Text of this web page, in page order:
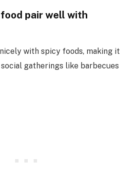
pair well with
with spicy foods, making it
gatherings like barbecues